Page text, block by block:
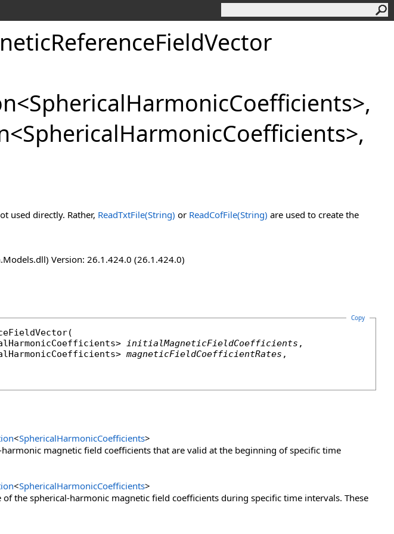
<SphericalHarmonicCoefficients>,
<SphericalHarmonicCoefficients>,
used directly. Rather, ReadTxtFile(String) or ReadCofFile(String) are used to create the
Version: 26.1.424.0 (26.1.424.0)
Copy
(
> initialMagneticFieldCoefficients ,
> magneticFieldCoefficientRates ,
<SphericalHarmonicCoefficients>
magnetic field coefficients that are valid at the beginning of specific time
<SphericalHarmonicCoefficients>
the spherical-harmonic magnetic field coefficients during specific time intervals. These